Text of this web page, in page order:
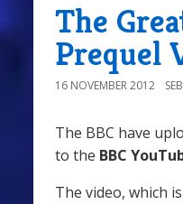
The
Prequel
16 NOVEMBER 2012
The BBC have
to the BBC
The video, which